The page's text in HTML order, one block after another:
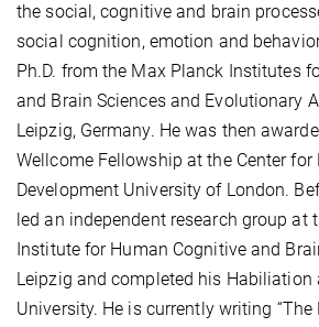
the social, cognitive and brain
social cognition, emotion and
Ph.D. from the Max Planck Institutes
and Brain Sciences and Evolutionary
Leipzig, Germany. He was then
Wellcome Fellowship at the Center
Development University of London.
led an independent research group at
Institute for Human Cognitive and
Leipzig and completed his Habiliation
University. He is currently writing “The